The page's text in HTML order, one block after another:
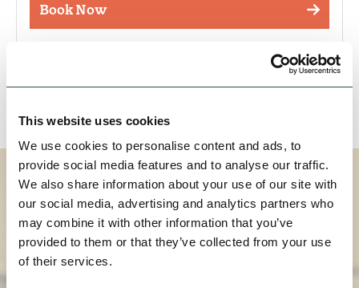
This website uses cookies
We use cookies to personalise content and ads, to
provide social media features and to analyse our traffic.
We also share information about your use of our site with
our social media, advertising and analytics partners who
may combine it with other information that you’ve
provided to them or that they’ve collected from your use
of their services.
Book Now
How To Find Us